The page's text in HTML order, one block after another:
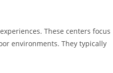
These centers focus
environments. They typically